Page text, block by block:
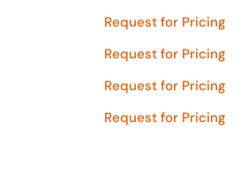
Request for Pricing
Request for Pricing
Request for Pricing
Request for Pricing